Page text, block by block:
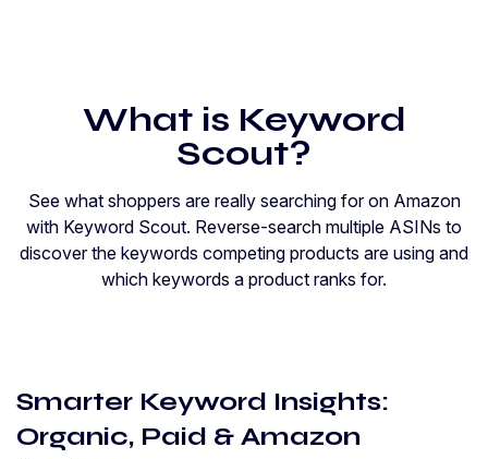
What is Keyword
Scout?
See what shoppers are really searching for on Amazon
with Keyword Scout. Reverse-search multiple ASINs to
discover the keywords competing products are using and
which keywords a product ranks for.
Smarter Keyword Insights:
Organic, Paid & Amazon